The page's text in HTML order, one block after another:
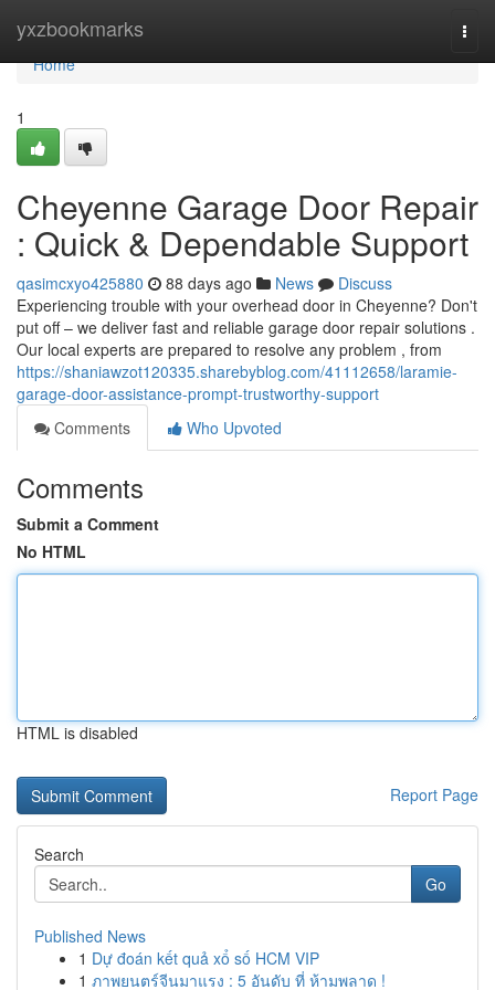
yxzbookmarks
Home
Home
1
Cheyenne Garage Door Repair
: Quick & Dependable Support
qasimcxyo425880 88 days ago News
Discuss
Experiencing trouble with your overhead door in Cheyenne? Don't
put off – we deliver fast and reliable garage door repair solutions .
Our local experts are prepared to resolve any problem , from
https://shaniawzot120335.sharebyblog.com/41112658/laramie-
garage-door-assistance-prompt-trustworthy-support
Comments
Who Upvoted
Comments
Submit a Comment
No HTML
HTML is disabled
Report Page
Search
Go
Published News
1 Dự đoán kết quả xổ số HCM VIP
1 ภาพยนตร์จีนมาแรง : 5 อันดับ ที่ ห้ามพลาด !